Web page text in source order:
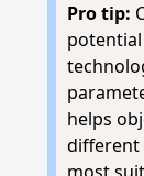
Pro tip:
helps
different